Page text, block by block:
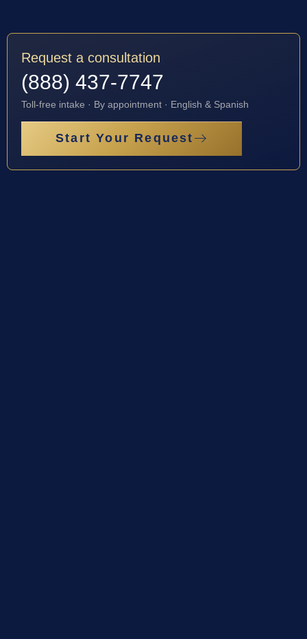
Request a consultation
(888) 437-7747
Toll-free intake · By appointment · English & Spanish
Start Your Request